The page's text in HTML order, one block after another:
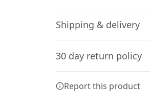
Fiber composition
Solid colors are 100%
polyester
Machine wash: cold (max
needed; Tumble dry:
Shipping & delivery
your full address.
30 day return policy
Terms and Conditions
Report this product